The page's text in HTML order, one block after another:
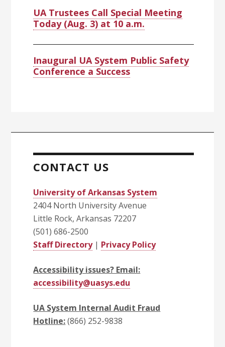
UA Trustees Call Special Meeting
Today (Aug. 3) at 10 a.m.
Inaugural UA System Public Safety
Conference a Success
CONTACT US
University of Arkansas System
2404 North University Avenue
Little Rock, Arkansas 72207
(501) 686-2500
Staff Directory| Privacy Policy
Accessibility issues? Email:
accessibility@uasys.edu
UA System Internal Audit Fraud
Hotline:(866) 252-9838